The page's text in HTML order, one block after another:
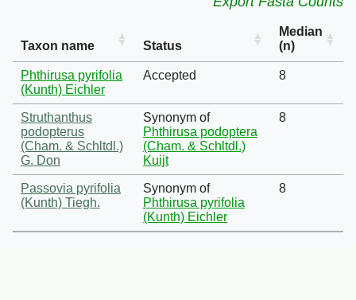
Taxon name Status
Median
(n)
Phthirusa pyrifolia
(Kunth) Eichler
Accepted 8
Struthanthus
podopterus
(Cham. & Schltdl.)
G. Don
Synonym of
Phthirusa podoptera
(Cham. & Schltdl.)
Kuijt
8
Passovia pyrifolia
(Kunth) Tiegh.
Synonym of
Phthirusa pyrifolia
(Kunth) Eichler
8